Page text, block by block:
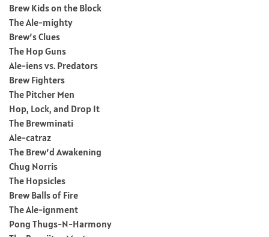
Brew Kids on the Block
The Ale-mighty
Brew’s Clues
The Hop Guns
Ale-iens vs. Predators
Brew Fighters
The Pitcher Men
Hop, Lock, and Drop It
The Brewminati
Ale-catraz
The Brew’d Awakening
Chug Norris
The Hopsicles
Brew Balls of Fire
The Ale-ignment
Pong Thugs-N-Harmony